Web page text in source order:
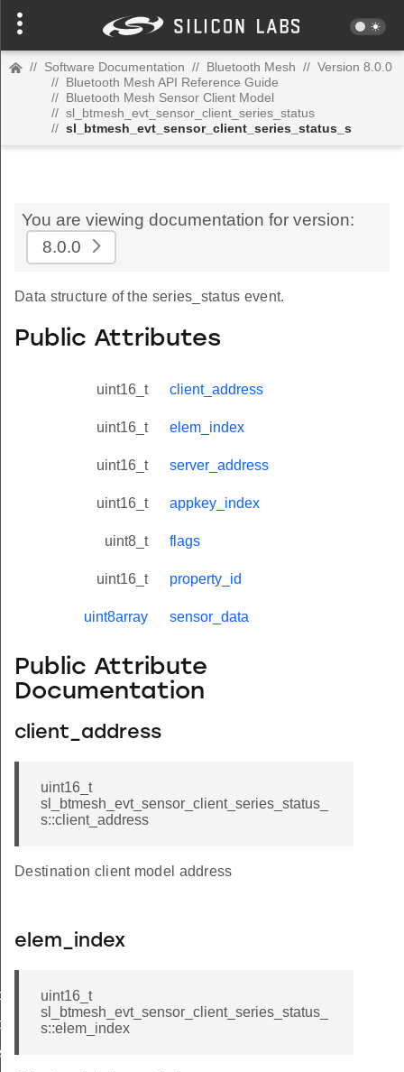
// Software Documentation // Bluetooth Mesh // Version 8.0.0
// Bluetooth Mesh API Reference Guide
// Bluetooth Mesh Sensor Client Model
// sl_btmesh_evt_sensor_client_series_status
// sl_btmesh_evt_sensor_client_series_status_s
You are viewing documentation for version:
8.0.0
Data structure of the series_status event.
Public Attributes
uint16_t client_address
uint16_t elem_index
uint16_t server_address
uint16_t appkey_index
uint8_t flags
uint16_t property_id
uint8array sensor_data
Public Attribute
Documentation
client_address
uint16_t
sl_btmesh_evt_sensor_client_series_status_
s::client_address
Destination client model address
elem_index
uint16_t
sl_btmesh_evt_sensor_client_series_status_
s::elem_index